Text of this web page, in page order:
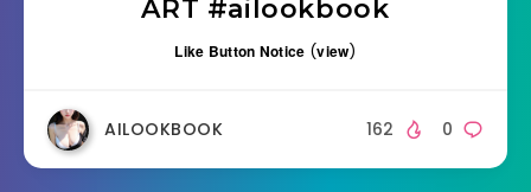
ART #ailookbook
Like Button Notice (view)
AILOOKBOOK 0
162